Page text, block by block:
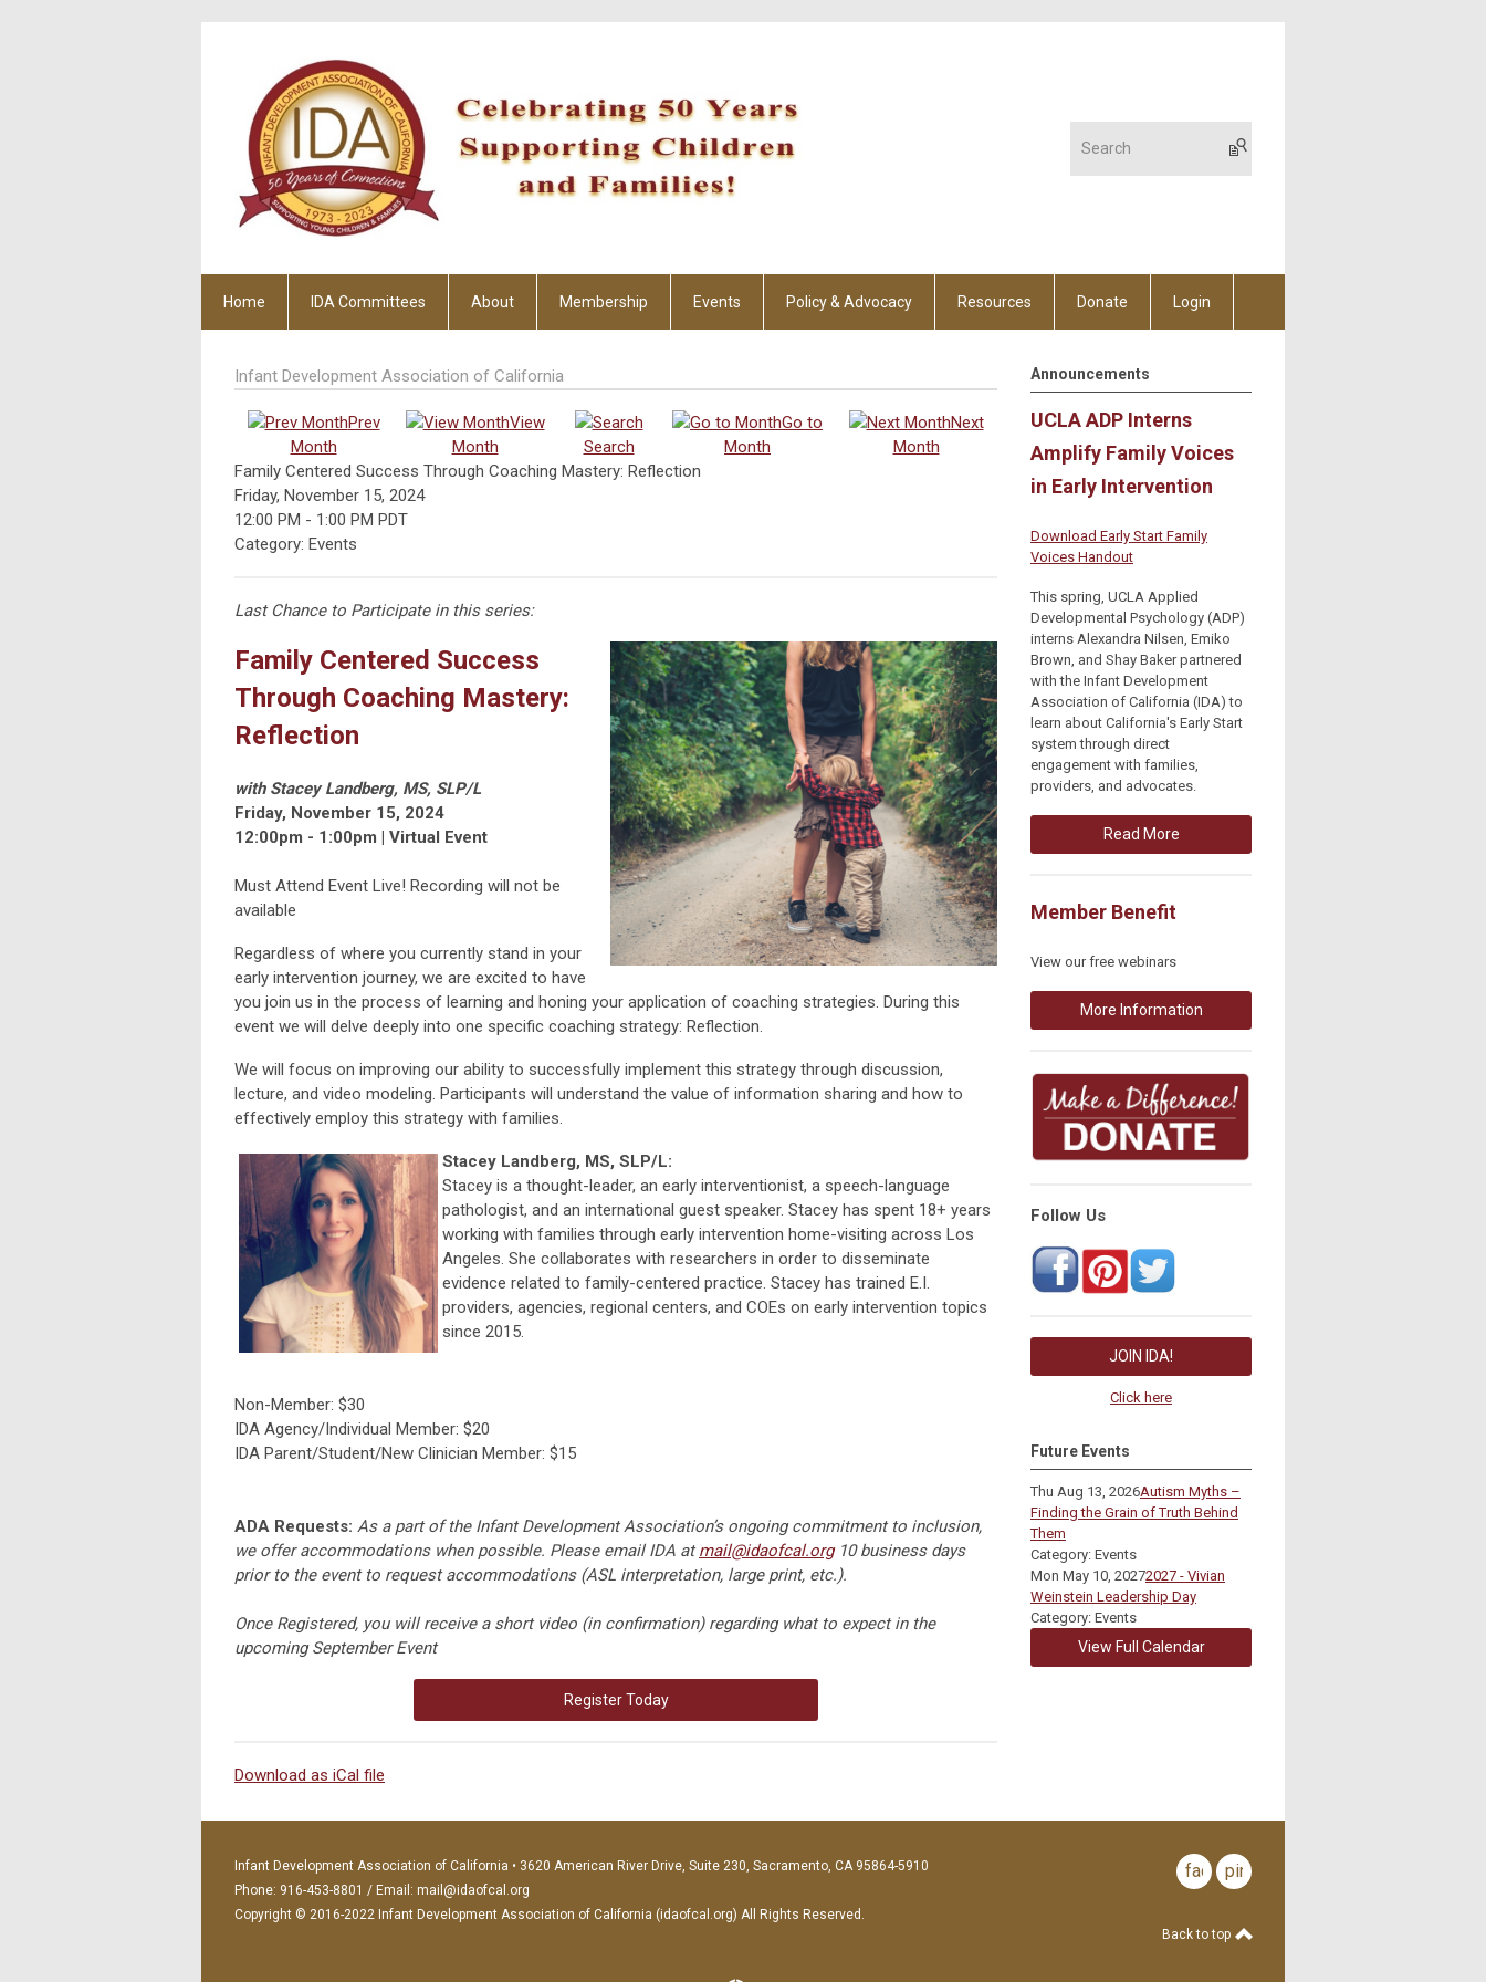
Home IDA Committees About Membership Events Policy & Advocacy Resources Donate Login
Infant Development Association of California
Prev
Month
View
Month
Search
Go to
Month
Next
Month
Family Centered Success Through Coaching Mastery: Reflection
Friday, November 15, 2024
12:00 PM - 1:00 PM PDT
Category: Events
Last Chance to Participate in this series:
Family Centered Success
Through Coaching Mastery:
Reflection
with Stacey Landberg, MS, SLP/L
Friday, November 15, 2024
12:00pm - 1:00pm | Virtual Event
Must Attend Event Live! Recording will not be
available
Regardless of where you currently stand in your
early intervention journey, we are excited to have
you join us in the process of learning and honing your application of coaching strategies. During this
event we will delve deeply into one specific coaching strategy: Reflection.
We will focus on improving our ability to successfully implement this strategy through discussion,
lecture, and video modeling. Participants will understand the value of information sharing and how to
effectively employ this strategy with families.
Stacey Landberg, MS, SLP/L:
Stacey is a thought-leader, an early interventionist, a speech-language
pathologist, and an international guest speaker. Stacey has spent 18+ years
working with families through early intervention home-visiting across Los
Angeles. She collaborates with researchers in order to disseminate
evidence related to family-centered practice. Stacey has trained E.I.
providers, agencies, regional centers, and COEs on early intervention topics
since 2015.
Non-Member: $30
IDA Agency/Individual Member: $20
IDA Parent/Student/New Clinician Member: $15
ADA Requests: As a part of the Infant Development Association’s ongoing commitment to inclusion,
we offer accommodations when possible. Please email IDA atmail@idaofcal.org10 business days
prior to the event to request accommodations (ASL interpretation, large print, etc.).
Once Registered, you will receive a short video (in confirmation) regarding what to expect in the
upcoming September Event
Register Today
Download as iCal file
Announcements
UCLA ADP Interns
Amplify Family Voices
in Early Intervention
Download Early Start Family
Voices Handout
This spring, UCLA Applied
Developmental Psychology (ADP)
interns Alexandra Nilsen, Emiko
Brown, and Shay Baker partnered
with the Infant Development
Association of California (IDA) to
learn about California's Early Start
system through direct
engagement with families,
providers, and advocates.
Read More
Member Benefit
View our free webinars
More Information
Follow Us
JOIN IDA!
Click here
Future Events
Thu Aug 13, 2026Autism Myths –
Finding the Grain of Truth Behind
Them
Category: Events
Mon May 10, 20272027 - Vivian
Weinstein Leadership Day
Category: Events
View Full Calendar
Infant Development Association of California • 3620 American River Drive, Suite 230, Sacramento, CA 95864-5910
Phone: 916-453-8801 / Email: mail@idaofcal.org
Copyright © 2016-2022 Infant Development Association of California (idaofcal.org) All Rights Reserved.
facebookpinterest
Back to top